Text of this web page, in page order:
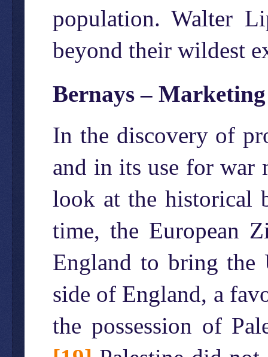
population. Walter
beyond their wildest
Bernays –
In the discovery of
and in its use for war
look at the historical
time, the European
England to bring the
side of England, a
the possession of